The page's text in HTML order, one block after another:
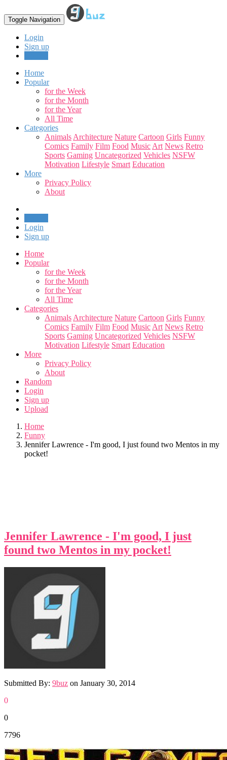
Toggle Navigation
Login
Sign up
Home
Popular
for the Week
for the Month
for the Year
All Time
Categories
Animals Architecture Nature Cartoon Girls Funny
Comics Family Film Food Music Art News Retro
Sports Gaming Uncategorized Vehicles NSFW
Motivation Lifestyle Smart Education
More
Privacy Policy
About
Login
Sign up
Home
Popular
for the Week
for the Month
for the Year
All Time
Categories
Animals Architecture Nature Cartoon Girls Funny
Comics Family Film Food Music Art News Retro
Sports Gaming Uncategorized Vehicles NSFW
Motivation Lifestyle Smart Education
More
Privacy Policy
About
Random
Login
Sign up
Upload
Home
Funny
Jennifer Lawrence - I'm good, I just found two Mentos in my
pocket!
Jennifer Lawrence - I'm good, I just
found two Mentos in my pocket!
Submitted By: 9buz on January 30, 2014
0
0
7796